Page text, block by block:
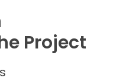
Project